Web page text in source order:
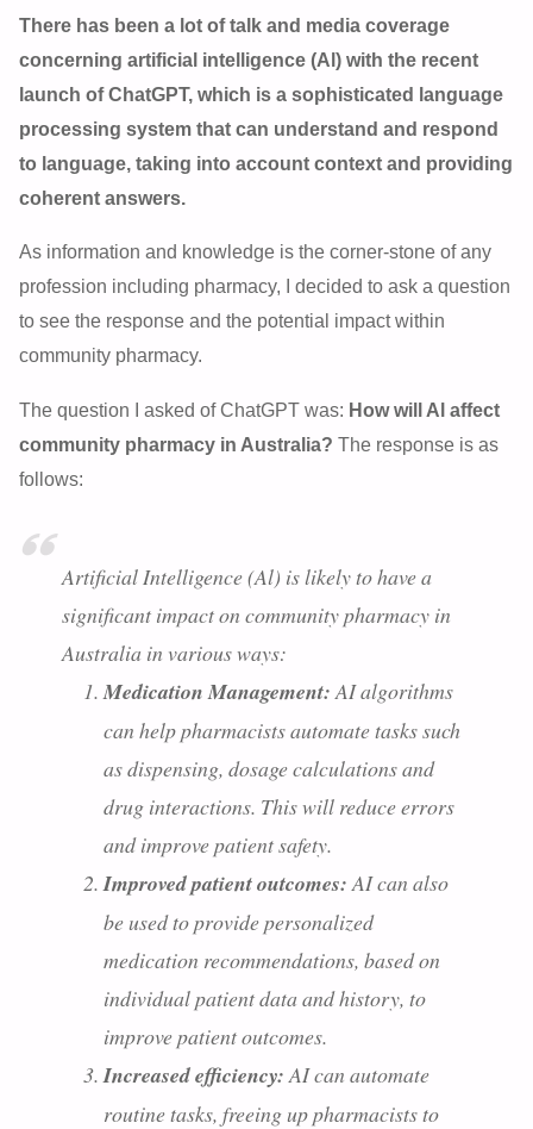
There has been a lot of talk and media coverage
concerning artificial intelligence (Al) with the recent
launch of ChatGPT, which is a sophisticated language
processing system that can understand and respond
to language, taking into account context and providing
coherent answers.
As information and knowledge is the corner-stone of any
profession including pharmacy, I decided to ask a question
to see the response and the potential impact within
community pharmacy.
The question I asked of ChatGPT was: How will Al affect
community pharmacy in Australia? The response is as
follows:
Artificial Intelligence (Al) is likely to have a
significant impact on community pharmacy in
Australia in various ways:
Medication Management: AI algorithms
can help pharmacists automate tasks such
as dispensing, dosage calculations and
drug interactions. This will reduce errors
and improve patient safety.
Improved patient outcomes: AI can also
be used to provide personalized
medication recommendations, based on
individual patient data and history, to
improve patient outcomes.
Increased efficiency: AI can automate
routine tasks, freeing up pharmacists to